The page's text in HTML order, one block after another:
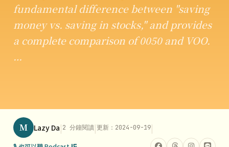
fundamental difference between "saving
money vs. saving in stocks," and provides
a complete comparison of 0050 and VOO.
…
M Lazy Da|2 分鐘閱讀|更新：2024-09-19|